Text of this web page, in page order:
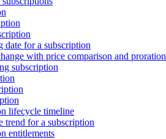
date for a subscription
with price comparison and proration
subscription
lifecycle timeline
trend for a subscription
entitlements